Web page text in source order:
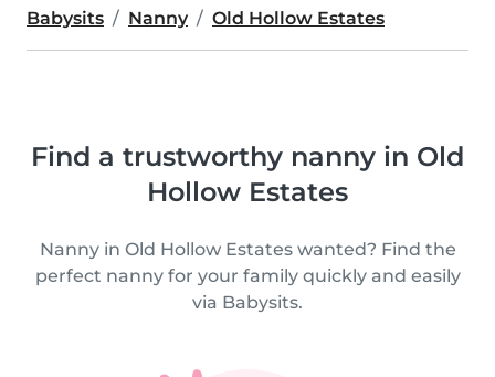
Babysits Nanny Old Hollow Estates
Find a trustworthy nanny in Old
Hollow Estates
Nanny in Old Hollow Estates wanted? Find the
perfect nanny for your family quickly and easily
via Babysits.